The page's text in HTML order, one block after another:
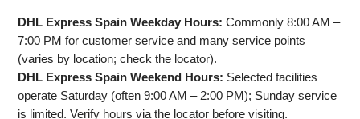
DHL Express Spain Weekday Hours: Commonly 8:00 AM –
7:00 PM for customer service and many service points
(varies by location; check the locator).
DHL Express Spain Weekend Hours: Selected facilities
operate Saturday (often 9:00 AM – 2:00 PM); Sunday service
is limited. Verify hours via the locator before visiting.